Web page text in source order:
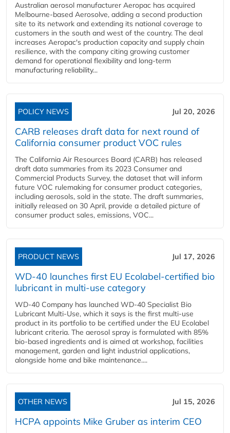
Australian aerosol manufacturer Aeropac has acquired
Melbourne-based Aerosolve, adding a second production
site to its network and extending its national coverage to
customers in the south and west of the country. The deal
increases Aeropac's production capacity and supply chain
resilience, with the company citing growing customer
demand for operational flexibility and long-term
manufacturing reliability...
POLICY NEWS Jul 20, 2026
CARB releases draft data for next round of
California consumer product VOC rules
The California Air Resources Board (CARB) has released
draft data summaries from its 2023 Consumer and
Commercial Products Survey, the dataset that will inform
future VOC rulemaking for consumer product categories,
including aerosols, sold in the state. The draft summaries,
initially released on 30 April, provide a detailed picture of
consumer product sales, emissions, VOC...
PRODUCT NEWS Jul 17, 2026
WD-40 launches first EU Ecolabel-certified bio
lubricant in multi-use category
WD-40 Company has launched WD-40 Specialist Bio
Lubricant Multi-Use, which it says is the first multi-use
product in its portfolio to be certified under the EU Ecolabel
lubricant criteria. The aerosol spray is formulated with 85%
bio-based ingredients and is aimed at workshop, facilities
management, garden and light industrial applications,
alongside home and bike maintenance....
OTHER NEWS Jul 15, 2026
HCPA appoints Mike Gruber as interim CEO